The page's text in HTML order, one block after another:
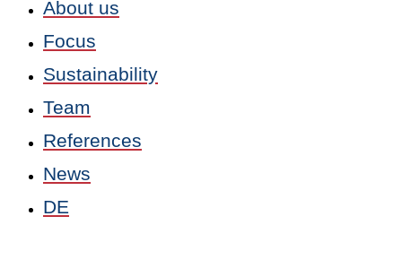
About us
Focus
Sustainability
Team
References
News
DE